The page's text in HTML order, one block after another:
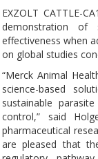
EXZOLT CATTLE-
demonstration of
effectiveness when
on global studies
“Merck Animal
science-based
sustainable
control,” said
pharmaceutical
are pleased that